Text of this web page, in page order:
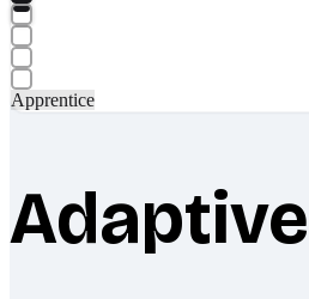
Apprentice
Adaptive